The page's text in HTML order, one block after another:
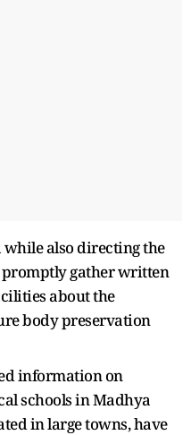
also directing the
promptly gather written
about the
body preservation
information on
schools in Madhya
in large towns, have